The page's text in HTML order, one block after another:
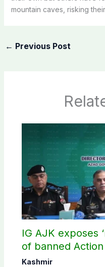
mountain caves, risking
← Previous Post
IG AJK exposes
of banned
anti-state
Kashmir